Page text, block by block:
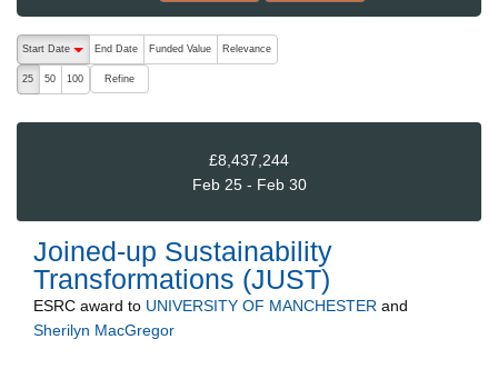
The following are buttons which change the sort order, pressing
Start Date
End Date Funded Value Relevance
25 50 100 Refine
£8,437,244
Feb 25 - Feb 30
Joined-up Sustainability
Transformations (JUST)
ESRC award to UNIVERSITY OF MANCHESTER and
Sherilyn MacGregor